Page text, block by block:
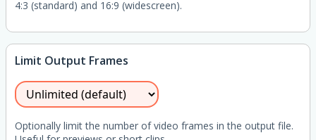
4:3 (standard) and 16:9 (widescreen).
Limit Output Frames
Optionally limit the number of video frames in the output file.